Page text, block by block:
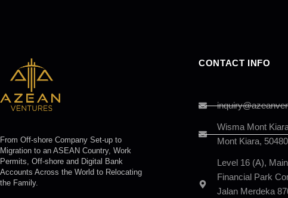
From Off-shore Company Set-up to
Migration to an ASEAN Country, Work
Permits, Off-shore and Digital Bank
Accounts Across the World to Relocating
the Family.
CONTACT INFO
Wisma Mont
Mont Kiara,
Level 16 (A),
Financial Park
Jalan Merdeka